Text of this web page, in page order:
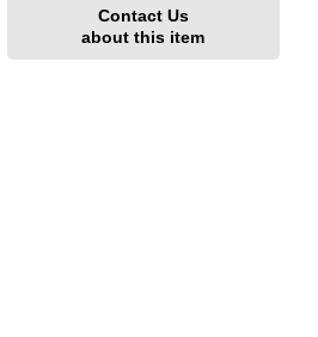
Contact Us
about this item